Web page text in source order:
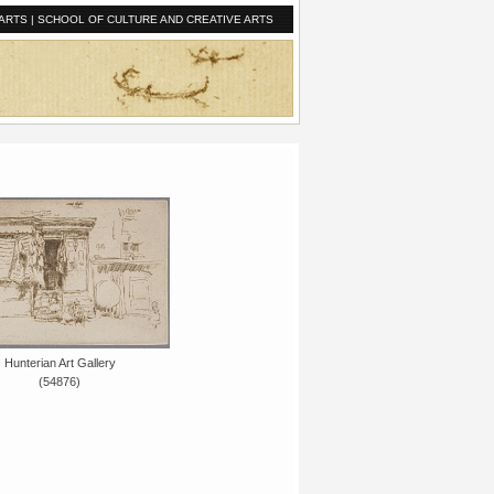
| SCHOOL OF CULTURE AND CREATIVE ARTS
Hunterian Art Gallery
(54876)